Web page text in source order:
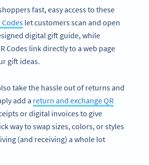
fast, easy access to these
Codes let customers scan and open
digital gift guide, while
Codes link directly to a web page
gift ideas.
take the hassle out of returns and
add a return and exchange QR
or digital invoices to give
way to swap sizes, colors, or styles
(and receiving) a whole lot